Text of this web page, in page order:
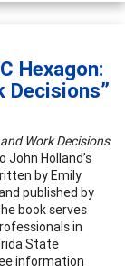
Hexagon:
Decisions”
Work Decisions
Holland’s
by Emily
published by
book serves
in
State
information